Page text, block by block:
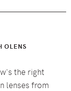
OLENS
the right
lenses from